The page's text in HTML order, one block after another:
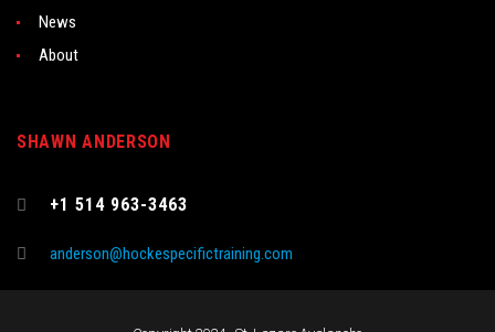
News
About
SHAWN ANDERSON
+1 514 963-3463
anderson@hockespecifictraining.com